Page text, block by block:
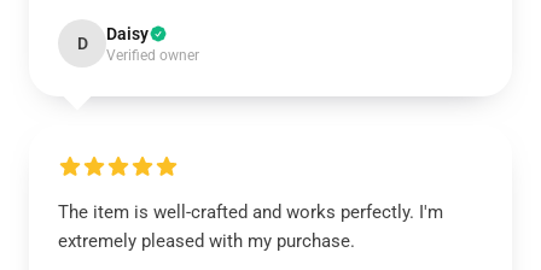
D Daisy
Verified owner
The item is well-crafted and works perfectly. I'm
extremely pleased with my purchase.